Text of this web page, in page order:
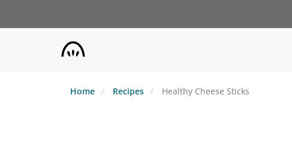
Home Recipes Healthy Cheese Sticks